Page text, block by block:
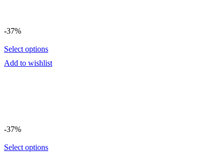
-37%
Select options
Add to wishlist
-37%
Select options